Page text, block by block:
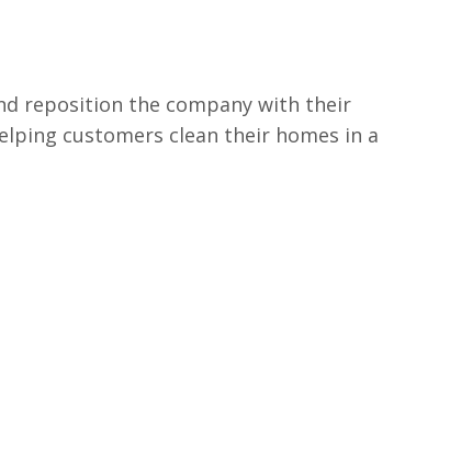
reposition the company with their
customers clean their homes in a